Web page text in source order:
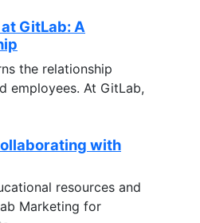
GitLab: A
the relationship
employees. At GitLab,
with
resources and
Marketing for